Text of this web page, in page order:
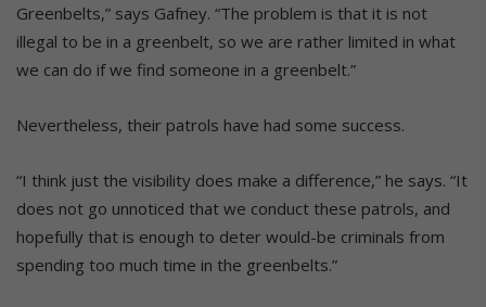
Greenbelts,” says Gafney. “The problem is that it is not
illegal to be in a greenbelt, so we are rather limited in what
we can do if we find someone in a greenbelt.”
Nevertheless, their patrols have had some success.
“I think just the visibility does make a difference,” he says. “It
does not go unnoticed that we conduct these patrols, and
hopefully that is enough to deter would-be criminals from
spending too much time in the greenbelts.”